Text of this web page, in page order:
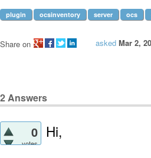
plugin ocsinventory server ocs
asked Mar 2,
Share on
2Answers
0
votes
Hi,